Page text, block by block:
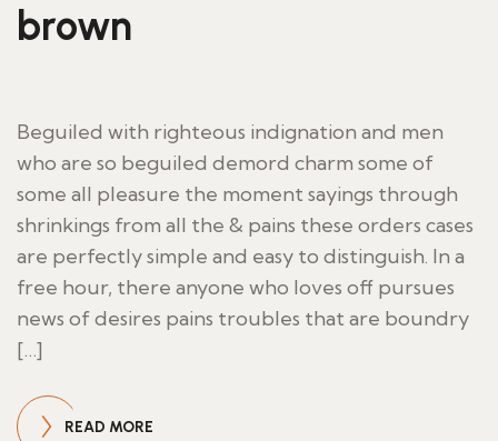
brown
Beguiled with righteous indignation and men
who are so beguiled demord charm some of
some all pleasure the moment sayings through
shrinkings from all the & pains these orders cases
are perfectly simple and easy to distinguish. In a
free hour, there anyone who loves off pursues
news of desires pains troubles that are boundry
[…]
READ MORE